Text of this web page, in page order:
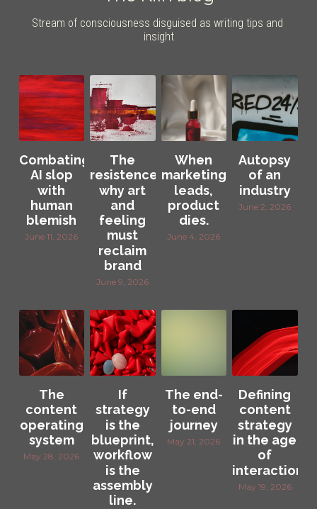
Stream of consciousness disguised as writing tips and
insight
Combating
AI slop
with
human
blemish
June 11, 2026
The
resistence:
why art
and
feeling
must
reclaim
brand
June 9, 2026
When
marketing
leads,
product
dies.
June 4, 2026
Autopsy
of an
industry
June 2, 2026
The
content
operating
system
May 28, 2026
If
strategy
is the
blueprint,
workflow
is the
assembly
line.
The end-
to-end
journey
May 21, 2026
Defining
content
strategy
in the age
of
interaction
May 19, 2026